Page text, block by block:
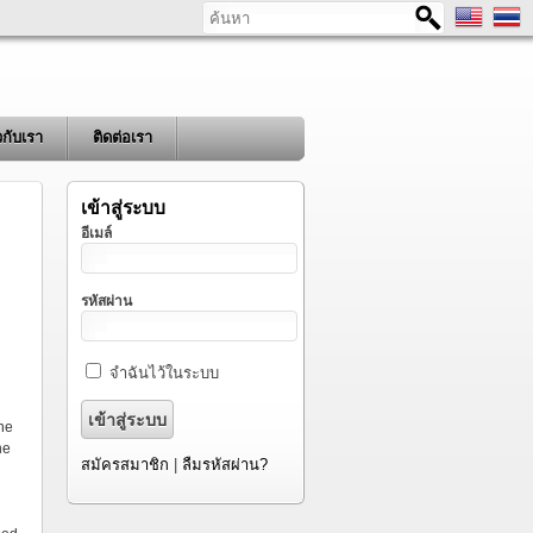
ค้นหา
กับเรา ติดต่อเรา
เข้าสู่ระบบ
อีเมล์
รหัสผ่าน
จำฉันไว้ในระบบ
สมัครสมาชิก ลืมรหัสผ่าน?